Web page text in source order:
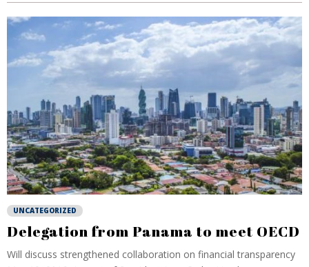
UNCATEGORIZED
Delegation from Panama to meet OECD
Will discuss strengthened collaboration on financial transparency